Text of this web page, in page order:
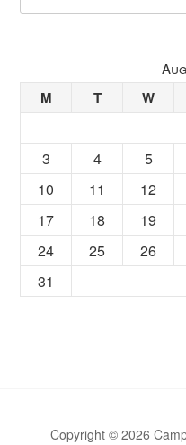
M T W
3
4 5
10
11 12
17
18 19
24
25 26
31
Copyright © 2026